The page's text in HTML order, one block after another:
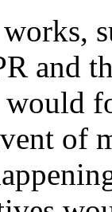
and
of